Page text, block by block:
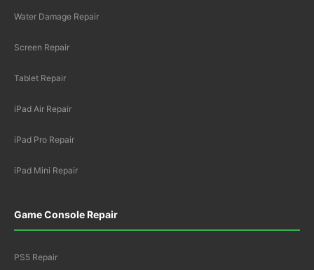
Water Damage Repair
Screen Repair
Tablet Repair
iPad Air Repair
iPad Pro Repair
iPad Mini Repair
Game Console Repair
PS5 Repair